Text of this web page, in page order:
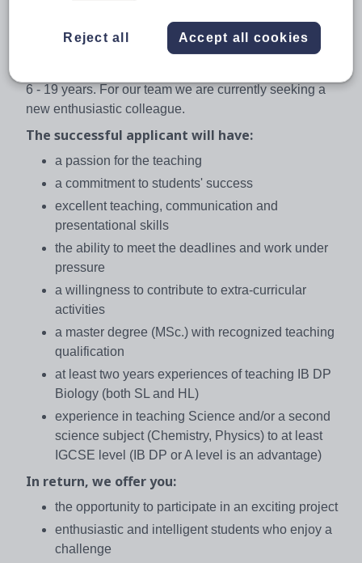
students and the high academic success are regularly
confirmed by various independent tests.
6 - 19 years. For our team we are currently seeking a
new enthusiastic colleague.
The successful applicant will have:
a passion for the teaching
a commitment to students' success
excellent teaching, communication and
presentational skills
the ability to meet the deadlines and work under
pressure
a willingness to contribute to extra-curricular
activities
a master degree (MSc.) with recognized teaching
qualification
at least two years experiences of teaching IB DP
Biology (both SL and HL)
experience in teaching Science and/or a second
science subject (Chemistry, Physics) to at least
IGCSE level (IB DP or A level is an advantage)
In return, we offer you:
the opportunity to participate in an exciting project
enthusiastic and intelligent students who enjoy a
challenge
Reject all Accept all cookies